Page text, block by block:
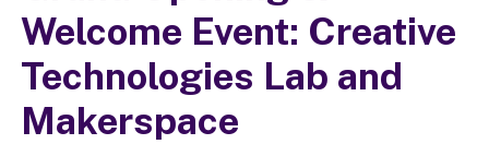
Welcome Event: Creative
Technologies Lab and
Makerspace